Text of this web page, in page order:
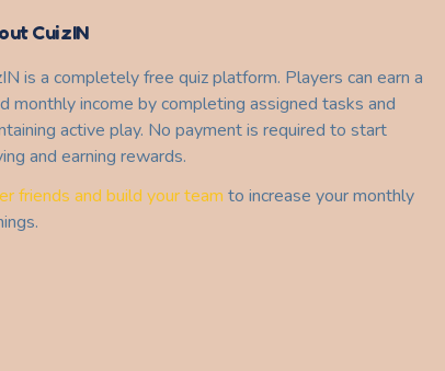
CuizIN
is a completely free quiz platform. Players can earn a
monthly income by completing assigned tasks and
active play. No payment is required to start
and earning rewards.
friends and build your team to increase your monthly